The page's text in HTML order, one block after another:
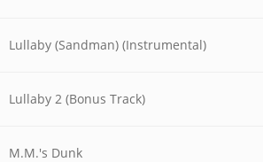
Lullaby (Sandman) (Instrumental)
Lullaby 2 (Bonus Track)
M.M.'s Dunk